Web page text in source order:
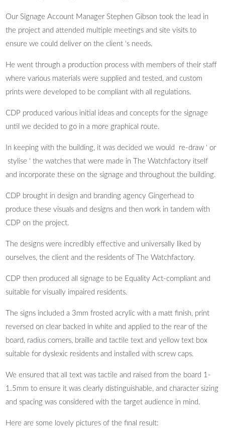
Our Signage Account Manager Stephen Gibson took the lead in
the project and attended multiple meetings and site visits to
ensure we could deliver on the client ‘s needs.
He went through a production process with members of their staff
where various materials were supplied and tested, and custom
prints were developed to be compliant with all regulations.
CDP produced various initial ideas and concepts for the signage
until we decided to go in a more graphical route.
In keeping with the building, it was decided we would re-draw ‘ or
stylise ‘ the watches that were made in The Watchfactory itself
and incorporate these on the signage and throughout the building.
CDP brought in design and branding agency Gingerhead to
produce these visuals and designs and then work in tandem with
CDP on the project.
The designs were incredibly effective and universally liked by
ourselves, the client and the residents of The Watchfactory.
CDP then produced all signage to be Equality Act-compliant and
suitable for visually impaired residents.
The signs included a 3mm frosted acrylic with a matt finish, print
reversed on clear backed in white and applied to the rear of the
board, radius corners, braille and tactile text and yellow text box
suitable for dyslexic residents and installed with screw caps.
We ensured that all text was tactile and raised from the board 1-
1.5mm to ensure it was clearly distinguishable, and character sizing
and spacing was considered with the target audience in mind.
Here are some lovely pictures of the final result: